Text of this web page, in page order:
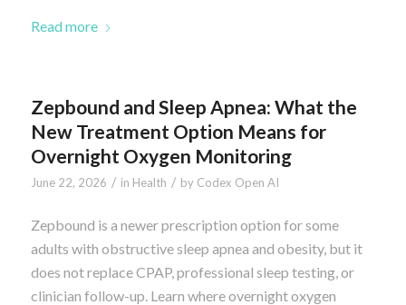
Read more
Zepbound and Sleep Apnea: What the
New Treatment Option Means for
Overnight Oxygen Monitoring
June 22, 2026 / in Health / by Codex Open AI
Zepbound is a newer prescription option for some
adults with obstructive sleep apnea and obesity, but it
does not replace CPAP, professional sleep testing, or
clinician follow-up. Learn where overnight oxygen